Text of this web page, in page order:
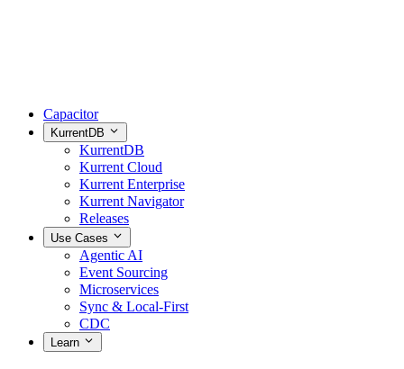
Capacitor
KurrentDB
KurrentDB
Kurrent Cloud
Kurrent Enterprise
Kurrent Navigator
Releases
Use Cases
Agentic AI
Event Sourcing
Microservices
Sync & Local-First
CDC
Learn